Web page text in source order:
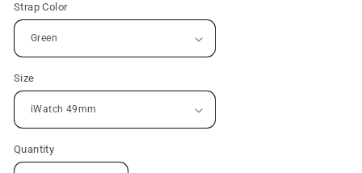
Strap Color
Size
Quantity